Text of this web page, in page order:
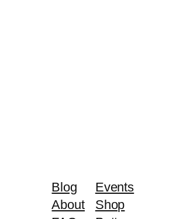
Blog
About
Events
Shop